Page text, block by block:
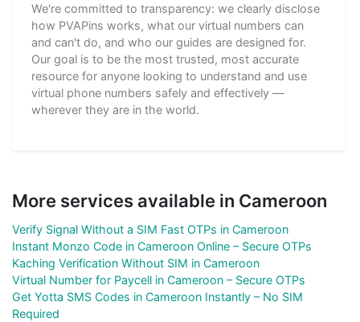
We're committed to transparency: we clearly disclose
how PVAPins works, what our virtual numbers can
and can't do, and who our guides are designed for.
Our goal is to be the most trusted, most accurate
resource for anyone looking to understand and use
virtual phone numbers safely and effectively —
wherever they are in the world.
More services available in Cameroon
Verify Signal Without a SIM Fast OTPs in Cameroon
Instant Monzo Code in Cameroon Online – Secure OTPs
Kaching Verification Without SIM in Cameroon
Virtual Number for Paycell in Cameroon – Secure OTPs
Get Yotta SMS Codes in Cameroon Instantly – No SIM
Required